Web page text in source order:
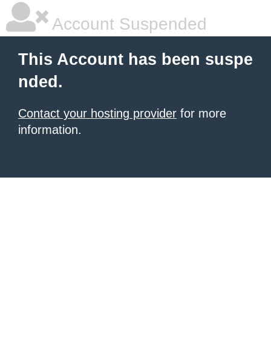
Account Suspended
This Account has been suspe
nded.
Contact your hosting provider for more
information.